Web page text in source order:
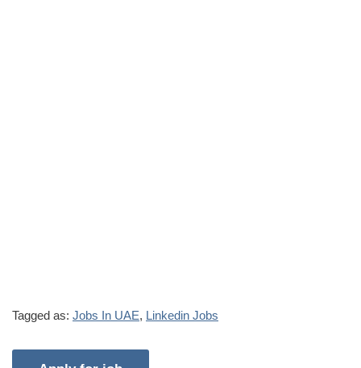
Tagged as: Jobs In UAE, Linkedin Jobs